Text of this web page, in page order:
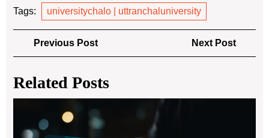
Tags: universitychalo | uttranchaluniversity
Post
navigation
Previous PostPrevious
Post
Next Post
Post
Related Posts